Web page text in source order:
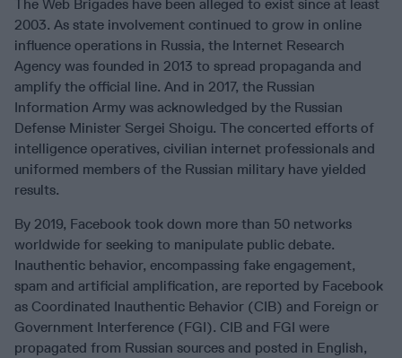
The Web Brigades have been alleged to exist since at least
2003. As state involvement continued to grow in online
influence operations in Russia, the Internet Research
Agency was founded in 2013 to spread propaganda and
amplify the official line. And in 2017, the Russian
Information Army was acknowledged by the Russian
Defense Minister Sergei Shoigu. The concerted efforts of
intelligence operatives, civilian internet professionals and
uniformed members of the Russian military have yielded
results.
By 2019, Facebook took down more than 50 networks
worldwide for seeking to manipulate public debate.
Inauthentic behavior, encompassing fake engagement,
spam and artificial amplification, are reported by Facebook
as Coordinated Inauthentic Behavior (CIB) and Foreign or
Government Interference (FGI). CIB and FGI were
propagated from Russian sources and posted in English,